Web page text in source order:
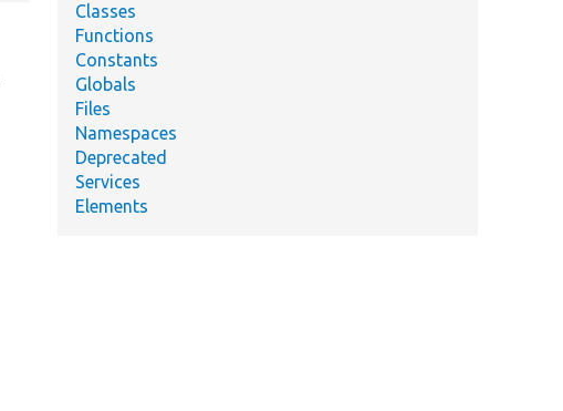
Classes
Functions
Constants
Globals
Files
Namespaces
Deprecated
Services
Elements